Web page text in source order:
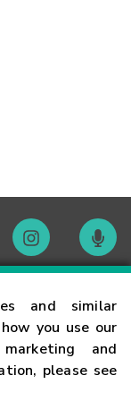
and similar
you use our
and
please see